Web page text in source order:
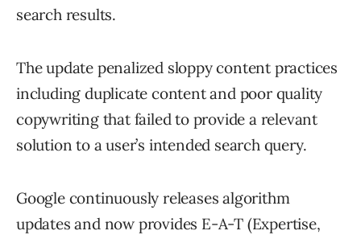
search results.
The update penalized sloppy content practices
including duplicate content and poor quality
copywriting that failed to provide a relevant
solution to a user’s intended search query.
Google continuously releases algorithm
updates and now provides E-A-T (Expertise,